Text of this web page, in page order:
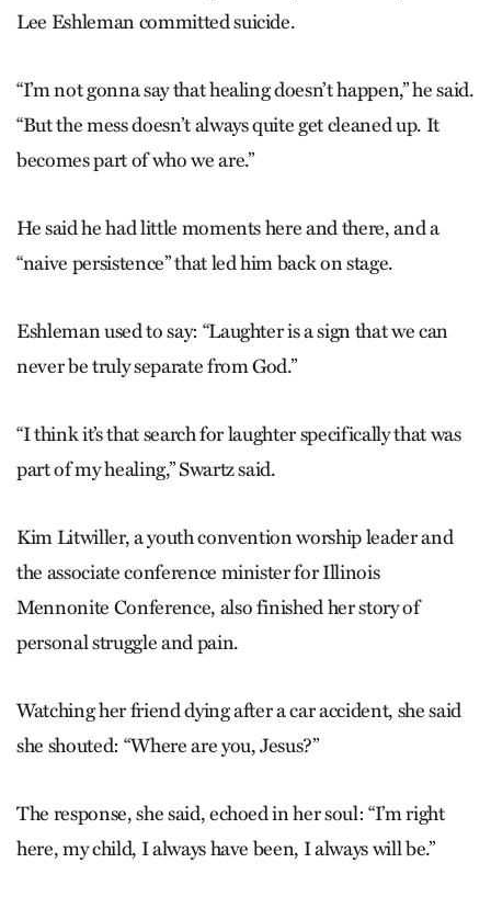
Lee Eshleman committed suicide.
“I’m not gonna say that healing doesn’t happen,” he said.
“But the mess doesn’t always quite get cleaned up. It
becomes part of who we are.”
He said he had little moments here and there, and a
“naive persistence” that led him back on stage.
Eshleman used to say: “Laughter is a sign that we can
never be truly separate from God.”
“I think it’s that search for laughter specifically that was
part of my healing,” Swartz said.
Kim Litwiller, a youth convention worship leader and
the associate conference minister for Illinois
Mennonite Conference, also finished her story of
personal struggle and pain.
Watching her friend dying after a car accident, she said
she shouted: “Where are you, Jesus?”
The response, she said, echoed in her soul: “I’m right
here, my child, I always have been, I always will be.”